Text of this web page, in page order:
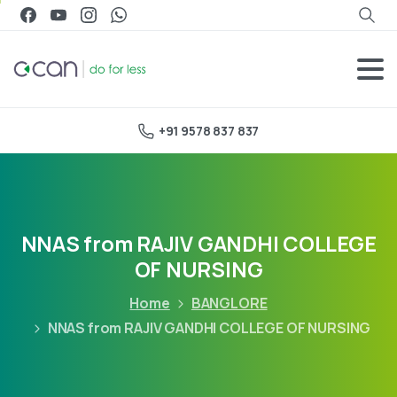
+91 9578 837 837
NNAS from RAJIV GANDHI COLLEGE
OF NURSING
Home
BANGLORE
NNAS from RAJIV GANDHI COLLEGE OF NURSING